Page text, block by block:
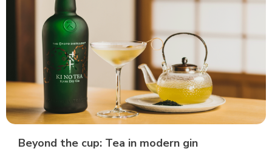
Beyond the cup: Tea in modern gin